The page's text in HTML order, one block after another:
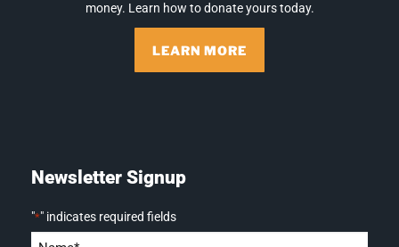
money. Learn how to donate yours today.
LEARN MORE
Newsletter Signup
"*" indicates required fields
Name